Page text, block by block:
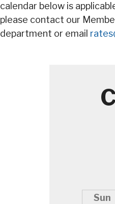
calendar below is
please contact our
department or email
Sun